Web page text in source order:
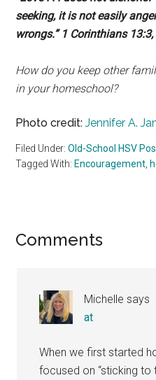
seeking, it is not easily
wrongs.” 1 Corinthians
How do you keep other
in your homeschool?
Photo credit:Jennifer A.
Filed Under:Old-School HSV
Tagged With: Encouragement
Reader
Comments
Michelle says
at
When we first started
focused on “sticking to